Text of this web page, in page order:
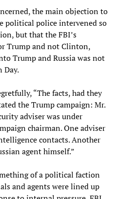
the main objection to
political police intervened so
but that the FBI’s
Trump and not Clinton,
Trump and Russia was not
Day.
“The facts, had they
the Trump campaign: Mr.
adviser was under
chairman. One adviser
contacts. Another
agent himself.”
of a political faction
and agents were lined up